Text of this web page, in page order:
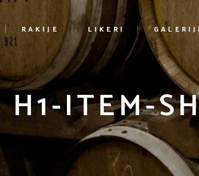
RAKIJE LIKERI
H1-ITEM-